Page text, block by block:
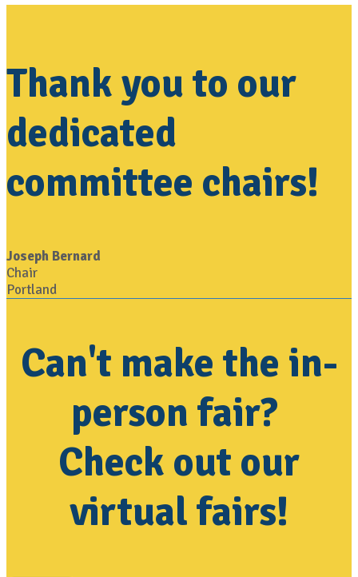
Thank you to our
dedicated
committee chairs!
Joseph Bernard
Chair
Portland
Can't make the in-
person fair?
Check out our
virtual fairs!